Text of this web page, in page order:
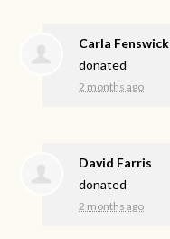
Carla Fenswick
donated
2 months ago
David Farris
donated
2 months ago